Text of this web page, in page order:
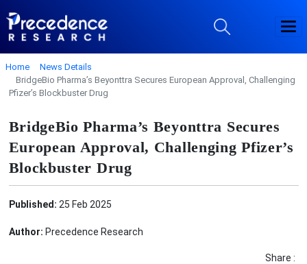
Home
News Details
BridgeBio Pharma’s Beyonttra Secures European Approval, Challenging
Pfizer’s Blockbuster Drug
BridgeBio Pharma’s Beyonttra Secures
European Approval, Challenging Pfizer’s
Blockbuster Drug
Published: 25 Feb 2025
Author: Precedence Research
Share :